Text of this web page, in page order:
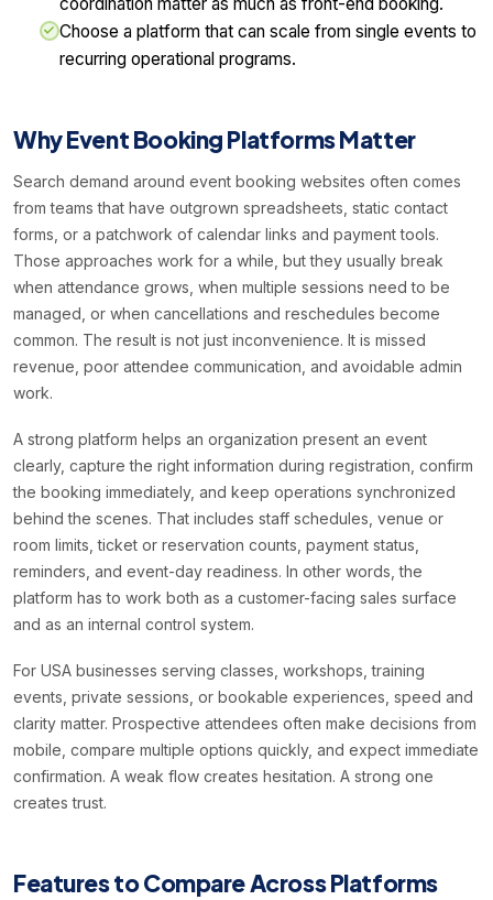
Choose a platform that can scale from single events to
recurring operational programs.
Why Event Booking Platforms Matter
Search demand around event booking websites often comes
from teams that have outgrown spreadsheets, static contact
forms, or a patchwork of calendar links and payment tools.
Those approaches work for a while, but they usually break
when attendance grows, when multiple sessions need to be
managed, or when cancellations and reschedules become
common. The result is not just inconvenience. It is missed
revenue, poor attendee communication, and avoidable admin
work.
A strong platform helps an organization present an event
clearly, capture the right information during registration, confirm
the booking immediately, and keep operations synchronized
behind the scenes. That includes staff schedules, venue or
room limits, ticket or reservation counts, payment status,
reminders, and event-day readiness. In other words, the
platform has to work both as a customer-facing sales surface
and as an internal control system.
For USA businesses serving classes, workshops, training
events, private sessions, or bookable experiences, speed and
clarity matter. Prospective attendees often make decisions from
mobile, compare multiple options quickly, and expect immediate
confirmation. A weak flow creates hesitation. A strong one
creates trust.
Features to Compare Across Platforms